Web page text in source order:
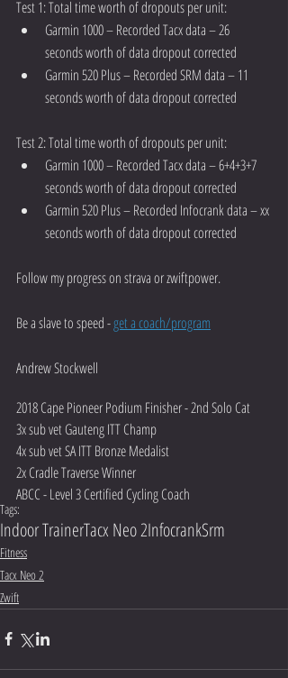
Test 1: Total time worth of dropouts per unit:
Garmin 1000 – Recorded Tacx data – 26
seconds worth of data dropout corrected
Garmin 520 Plus – Recorded SRM data – 11
seconds worth of data dropout corrected
Test 2: Total time worth of dropouts per unit:
Garmin 1000 – Recorded Tacx data – 6+4+3+7
seconds worth of data dropout corrected
Garmin 520 Plus – Recorded Infocrank data – xx
seconds worth of data dropout corrected
Follow my progress on strava or zwiftpower.
Be a slave to speed - get a coach/program
Andrew Stockwell
2018 Cape Pioneer Podium Finisher - 2nd Solo Cat
3x sub vet Gauteng ITT Champ
4x sub vet SA ITT Bronze Medalist
2x Cradle Traverse Winner
ABCC - Level 3 Certified Cycling Coach
Tags:
Indoor TrainerTacx Neo 2InfocrankSrm
Fitness
Tacx Neo 2
Zwift